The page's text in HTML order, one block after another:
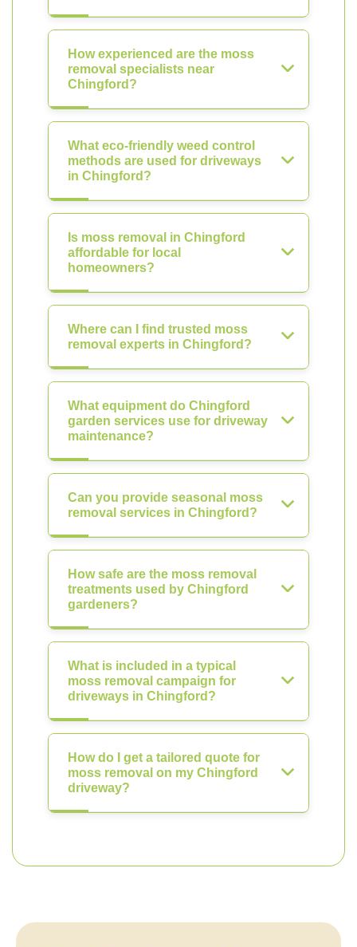
How experienced are the moss
removal specialists near
Chingford?
What eco-friendly weed control
methods are used for driveways
in Chingford?
Is moss removal in Chingford
affordable for local
homeowners?
Where can I find trusted moss
removal experts in Chingford?
What equipment do Chingford
garden services use for driveway
maintenance?
Can you provide seasonal moss
removal services in Chingford?
How safe are the moss removal
treatments used by Chingford
gardeners?
What is included in a typical
moss removal campaign for
driveways in Chingford?
How do I get a tailored quote for
moss removal on my Chingford
driveway?